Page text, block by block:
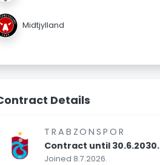
Midtjylland
Details
TRABZONSPOR
Contract until 30.6.2030.
Joined 8.7.2026.